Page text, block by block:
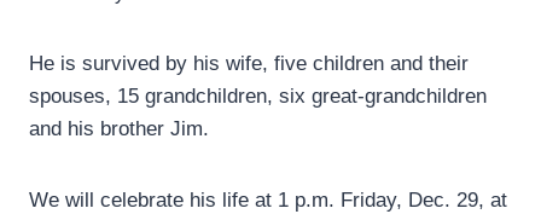
He is survived by his wife, five children and their
spouses, 15 grandchildren, six great-grandchildren
and his brother Jim.
We will celebrate his life at 1 p.m. Friday, Dec. 29, at